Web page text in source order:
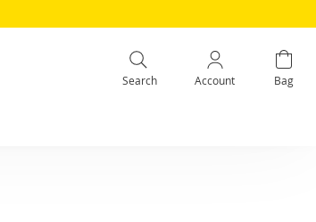
Search Account Bag